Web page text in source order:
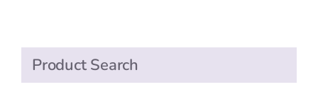
Product Search